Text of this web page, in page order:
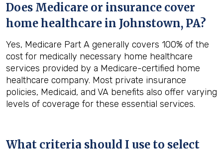
Does Medicare or insurance cover
home healthcare in Johnstown, PA?
Yes, Medicare Part A generally covers 100% of the
cost for medically necessary home healthcare
services provided by a Medicare-certified home
healthcare company. Most private insurance
policies, Medicaid, and VA benefits also offer varying
levels of coverage for these essential services.
What criteria should I use to select